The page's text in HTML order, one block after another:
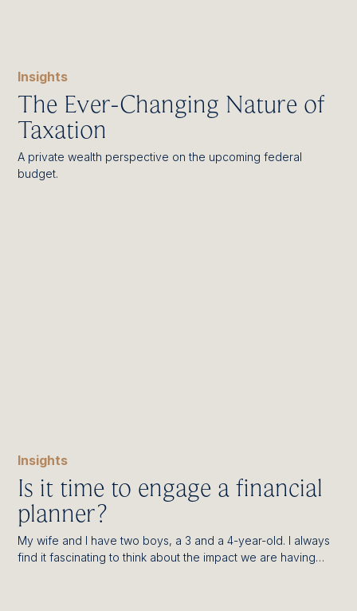
Insights
The Ever-Changing Nature of
Taxation
A private wealth perspective on the upcoming federal
budget.
Insights
Is it time to engage a financial
planner?
My wife and I have two boys, a 3 and a 4-year-old. I always
find it fascinating to think about the impact we are having…